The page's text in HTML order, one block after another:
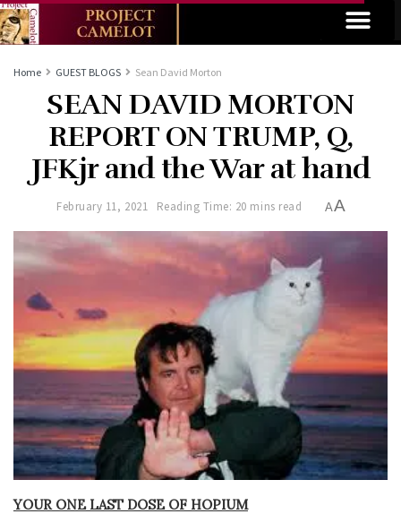
Home GUEST BLOGS Sean David Morton
SEAN DAVID MORTON
REPORT ON TRUMP, Q,
JFKjr and the War at hand
February 11, 2021 Reading Time: 20 mins read AA
YOUR ONE LAST DOSE OF HOPIUM